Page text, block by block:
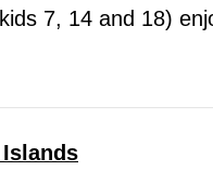
7, 14 and 18)